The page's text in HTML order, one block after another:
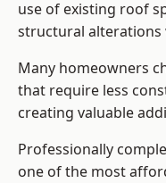
use of existing roof
structural alterations
Many homeowners
that require less
creating valuable
Professionally
one of the most